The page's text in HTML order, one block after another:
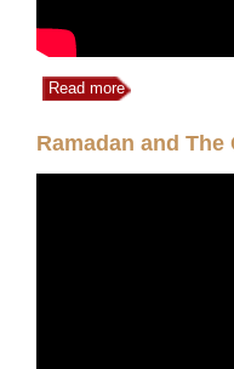
Read more
Ramadan and The